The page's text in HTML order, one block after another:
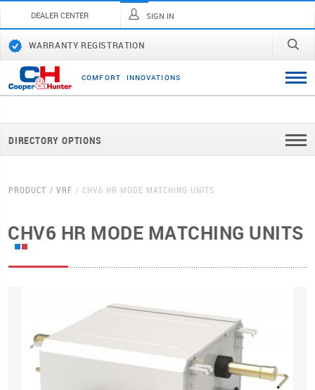
DEALER CENTER SIGN IN
WARRANTY REGISTRATION
COMFORT INNOVATI ONS
DIRECTORY OPTIONS
PRODUCT VRF CHV6 HR MODE MATCHING UNITS
CHV6 HR MODE MATCHING UNITS